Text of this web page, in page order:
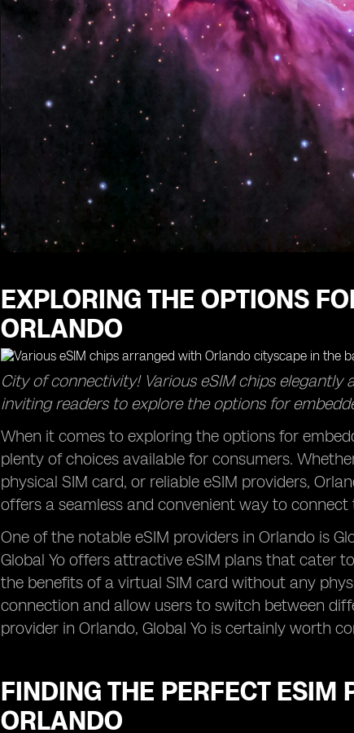
EXPLORING THE OPTIONS
ORLANDO
City of connectivity! Various eSIM chips
inviting readers to explore the options for
When it comes to exploring the options for
plenty of choices available for consumers.
physical SIM card, or reliable eSIM providers,
offers a seamless and convenient way to
One of the notable eSIM providers in Orlando is
Global Yo offers attractive eSIM plans that cater
the benefits of a virtual SIM card without any
connection and allow users to switch between
provider in Orlando, Global Yo is certainly worth
FINDING THE PERFECT ESIM
ORLANDO